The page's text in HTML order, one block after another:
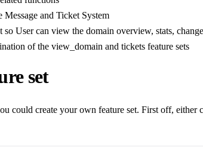
Message and Ticket System
so User can view the domain overview, stats,
of the view_domain and tickets feature sets
set
could create your own feature set. First off, either